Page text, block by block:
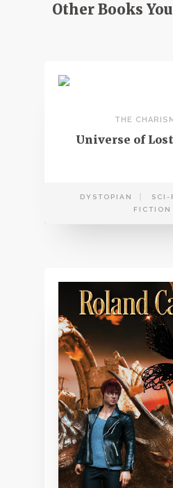
Other Books
THE
Universe of
DYSTOPIAN SCI-
FICTION